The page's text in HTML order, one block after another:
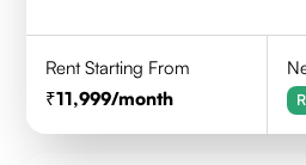
Rent Starting From
11,999/month